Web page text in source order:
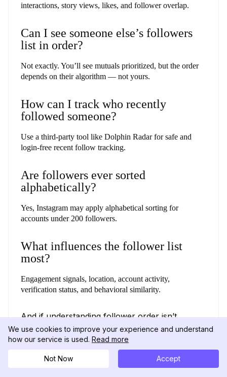
interactions, story views, likes, and follower overlap.
Can I see someone else’s followers
list in order?
Not exactly. You’ll see mutuals prioritized, but the order
depends on their algorithm — not yours.
How can I track who recently
followed someone?
Use a third-party tool like Dolphin Radar for safe and
login-free recent follow tracking.
Are followers ever sorted
alphabetically?
Yes, Instagram may apply alphabetical sorting for
accounts under 200 followers.
What influences the follower list
most?
Engagement signals, location, account activity,
verification status, and behavioral similarity.
And if understanding follower order isn’t
enough, exploring their recent likes can give
you an even clearer view of their activity.
someone likes on Instagram.
We use cookies to improve your experience and understand
how our service is used. Read more
Not Now Accept